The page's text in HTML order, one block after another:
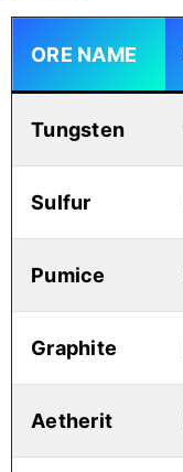
ORE NAME
Tungsten
Sulfur
Pumice
Graphite
Aetherit